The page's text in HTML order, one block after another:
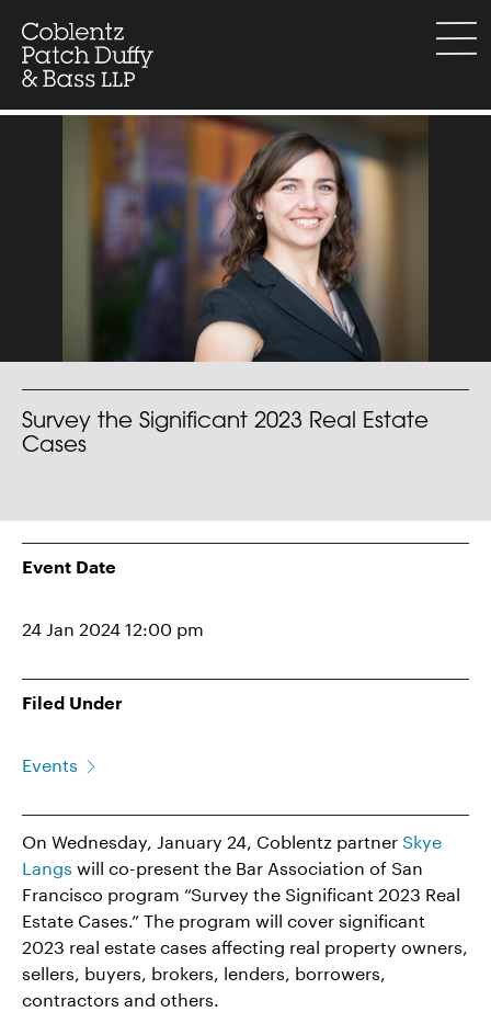
content
menu
Survey the Significant 2023 Real Estate
Cases
Event Date
24 Jan 2024 12:00 pm
Filed Under
Events
On Wednesday, January 24, Coblentz partner Skye
Langs will co-present the Bar Association of San
Francisco program “Survey the Significant 2023 Real
Estate Cases.” The program will cover significant
2023 real estate cases affecting real property owners,
sellers, buyers, brokers, lenders, borrowers,
contractors and others.